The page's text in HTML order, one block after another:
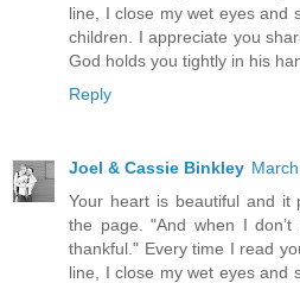
line, I close my wet eyes and
children. I appreciate you
God holds you tightly in his
Reply
Joel & Cassie Binkley
Your heart is beautiful and it
the page. "And when I
thankful." Every time I read
line, I close my wet eyes and